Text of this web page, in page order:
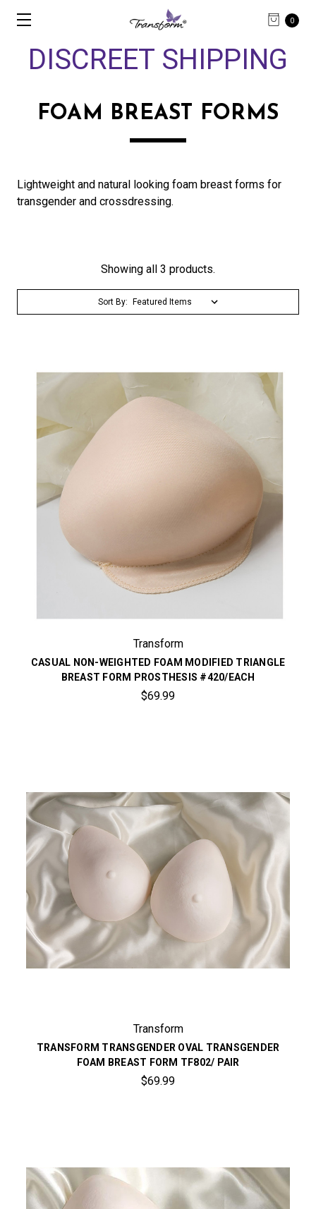
DISCREET SHIPPING
0
FOAM BREAST FORMS
Lightweight and natural looking foam breast forms for
transgender and crossdressing.
Showing all 3 products.
Sort By:
Transform
CASUAL NON-WEIGHTED FOAM MODIFIED TRIANGLE
BREAST FORM PROSTHESIS #420/EACH
$69.99
Transform
TRANSFORM TRANSGENDER OVAL TRANSGENDER
FOAM BREAST FORM TF802/ PAIR
$69.99